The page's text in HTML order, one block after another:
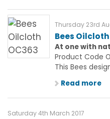
Thursday 23rd
Bees Oilcloth
At one with
Product Code
This Bees
Read more
Saturday 4th March 2017